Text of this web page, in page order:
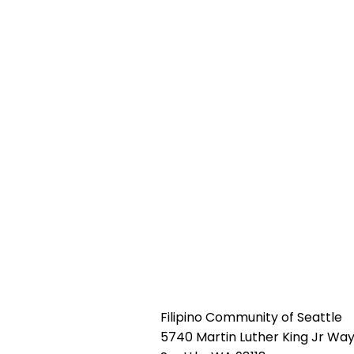
Filipino Community of Seattle
5740 Martin Luther King Jr